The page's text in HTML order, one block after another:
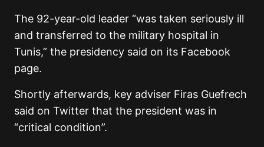
The 92-year-old leader “was taken seriously ill
and transferred to the military hospital in
Tunis,” the presidency said on its Facebook
page.
Shortly afterwards, key adviser Firas Guefrech
said on Twitter that the president was in
“critical condition”.